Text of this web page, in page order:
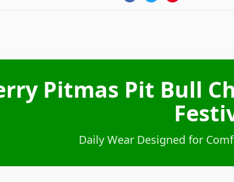
Pitmas Pit Bull
Daily Wear Designed for